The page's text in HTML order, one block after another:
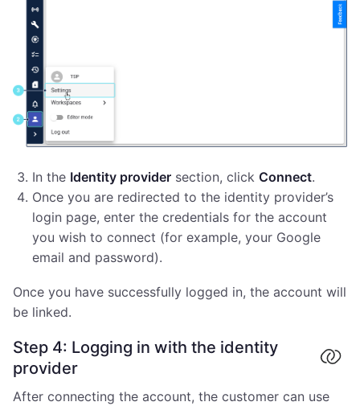
In the Identity provider section, click Connect.
Once you are redirected to the identity provider’s
login page, enter the credentials for the account
you wish to connect (for example, your Google
email and password).
Once you have successfully logged in, the account will
be linked.
Step 4: Logging in with the identity
provider
After connecting the account, the customer can use